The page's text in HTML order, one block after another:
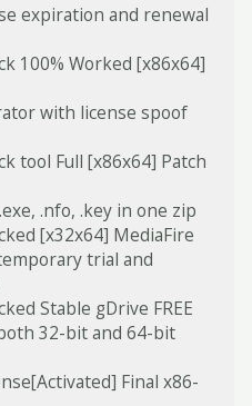
expiration and renewal
100% Worked [x86x64]
with license spoof
tool Full [x86x64] Patch
.nfo, .key in one zip
[x32x64] MediaFire
trial and
Stable gDrive FREE
32-bit and 64-bit
Final x86-